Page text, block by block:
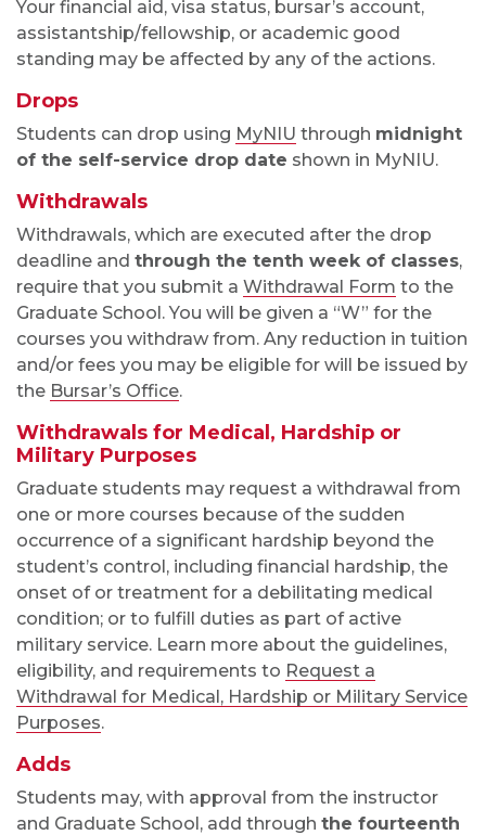
Your financial aid, visa status, bursar’s account,
assistantship/fellowship, or academic good
standing may be affected by any of the actions.
Drops
Students can drop using MyNIU through midnight
of the self-service drop date shown in MyNIU.
Withdrawals
Withdrawals, which are executed after the drop
deadline and through the tenth week of classes,
require that you submit a Withdrawal Form to the
Graduate School. You will be given a “W” for the
courses you withdraw from. Any reduction in tuition
and/or fees you may be eligible for will be issued by
the Bursar’s Office.
Withdrawals for Medical, Hardship or
Military Purposes
Graduate students may request a withdrawal from
one or more courses because of the sudden
occurrence of a significant hardship beyond the
student’s control, including financial hardship, the
onset of or treatment for a debilitating medical
condition; or to fulfill duties as part of active
military service. Learn more about the guidelines,
eligibility, and requirements to Request a
Withdrawal for Medical, Hardship or Military Service
Purposes.
Adds
Students may, with approval from the instructor
and Graduate School, add through the fourteenth